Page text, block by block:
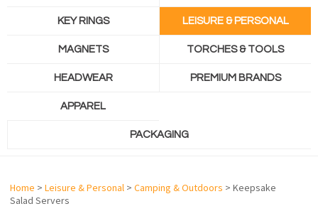
KEY RINGS LEISURE & PERSONAL
MAGNETS TORCHES & TOOLS
HEADWEAR PREMIUM BRANDS
APPAREL
PACKAGING
Home > Leisure & Personal > Camping & Outdoors > Keepsake
Salad Servers